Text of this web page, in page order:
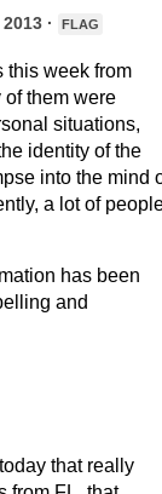
· FLAG
this week from
them were
situations,
identity of the
into the mind
a lot of
has been
and
that really